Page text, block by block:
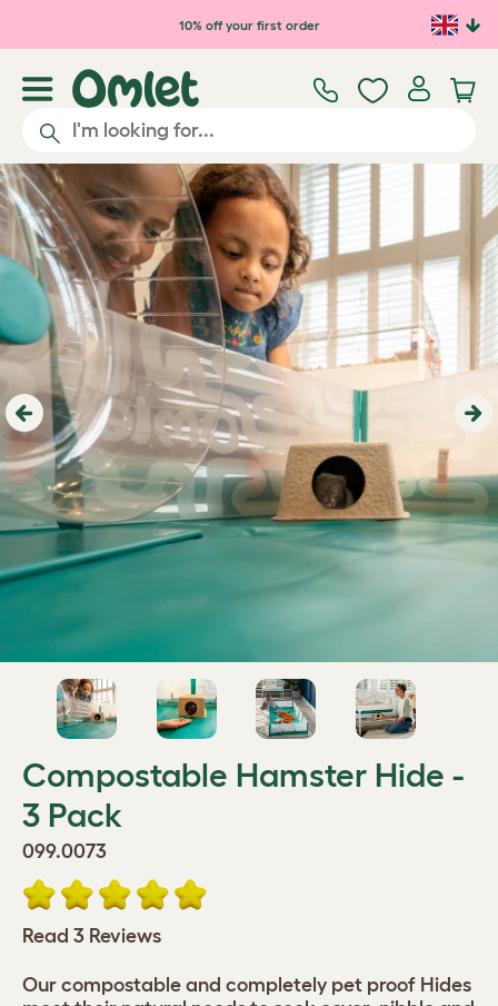
10% off your first order
Previous
Compostable Hamster Hide -
3 Pack
099.0073
Read 3 Reviews
Our compostable and completely pet proof Hides